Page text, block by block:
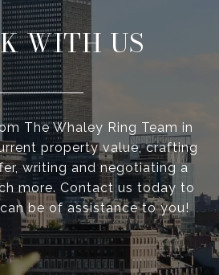
WITH US
The Whaley Ring Team in
property value, crafting
writing and negotiating a
more. Contact us today to
be of assistance to you!